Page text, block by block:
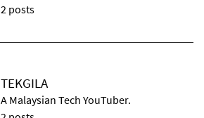
2 posts
TEKGILA
A Malaysian Tech YouTuber.